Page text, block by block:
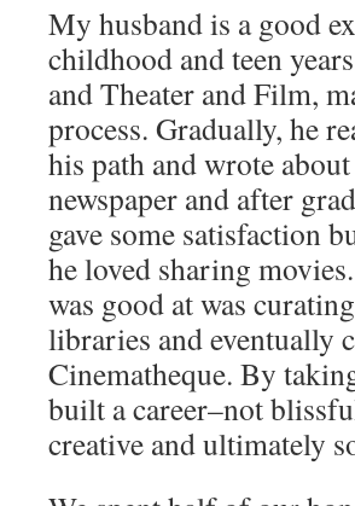
My husband is a good
childhood and teen
and Theater and Film,
process. Gradually, he
his path and wrote
newspaper and after
gave some satisfaction
he loved sharing
was good at was
libraries and eventually
Cinematheque. By
built a career–not
creative and ultimately